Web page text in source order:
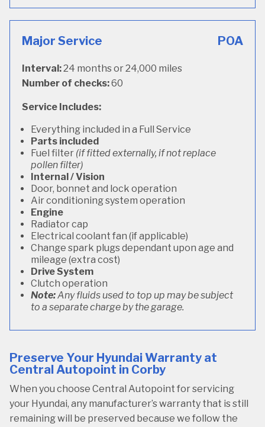
Major Service POA
Interval:24 months or 24,000 miles
Number of checks:60
Service Includes:
Everything included in a Full Service
Parts included
Fuel filter (if fitted externally, if not replace
pollen filter)
Internal / Vision
Door, bonnet and lock operation
Air conditioning system operation
Engine
Radiator cap
Electrical coolant fan (if applicable)
Change spark plugs dependant upon age and
mileage (extra cost)
Drive System
Clutch operation
Note:Any fluids used to top up may be subject
to a separate charge by the garage.
Preserve Your Hyundai Warranty at
Central Autopoint in Corby
When you choose Central Autopoint for servicing
your Hyundai, any manufacturer’s warranty that is still
remaining will be preserved because we follow the